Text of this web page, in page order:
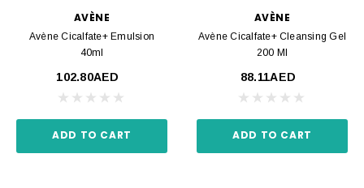
AVÈNE
Avène Cicalfate+ Emulsion
40ml
102.80AED
ADD TO CART
AVÈNE
Avène Cicalfate+ Cleansing Gel
200 Ml
88.11AED
ADD TO CART